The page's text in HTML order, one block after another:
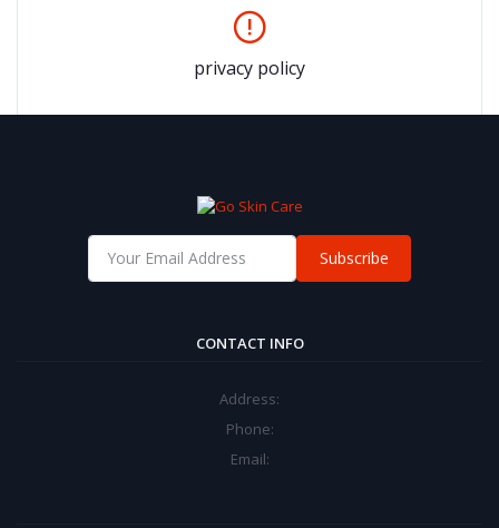
privacy policy
Subscribe
CONTACT INFO
Address:
Phone:
Email: